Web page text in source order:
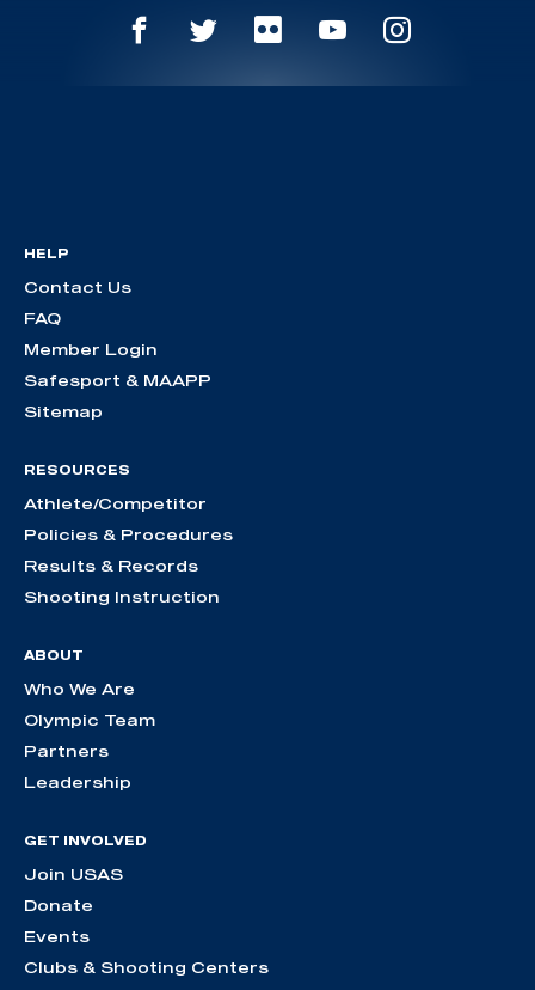
HELP
Contact Us
FAQ
Member Login
Safesport & MAAPP
Sitemap
RESOURCES
Athlete/Competitor
Policies & Procedures
Results & Records
Shooting Instruction
ABOUT
Who We Are
Olympic Team
Partners
Leadership
GET INVOLVED
Join USAS
Donate
Events
Clubs & Shooting Centers